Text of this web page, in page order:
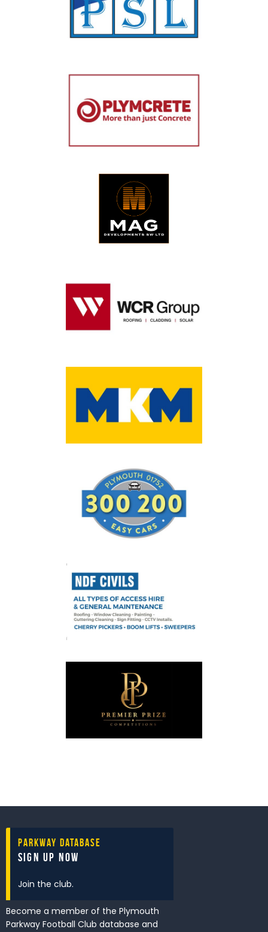
Parkway Database
Sign Up Now
Join the club.
Become a member of the Plymouth
Parkway Football Club database and